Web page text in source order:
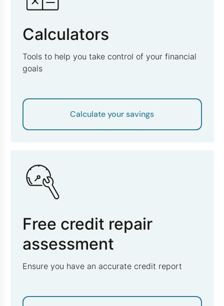
Calculators
Tools to help you take control of your financial
goals
Calculate your savings
Free credit repair
assessment
Ensure you have an accurate credit report